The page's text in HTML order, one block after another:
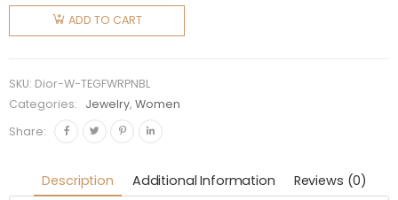
Women
Tribales
Gold-
Finish
Metal
White
ADD TO CART
SKU: Dior-W-TEGFWRPNBL
Categories:
Jewelry,Women
Share:
Description Additional Information Reviews (0)